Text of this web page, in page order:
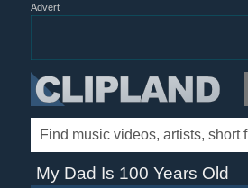
Advert
My Dad Is 100 Years Old